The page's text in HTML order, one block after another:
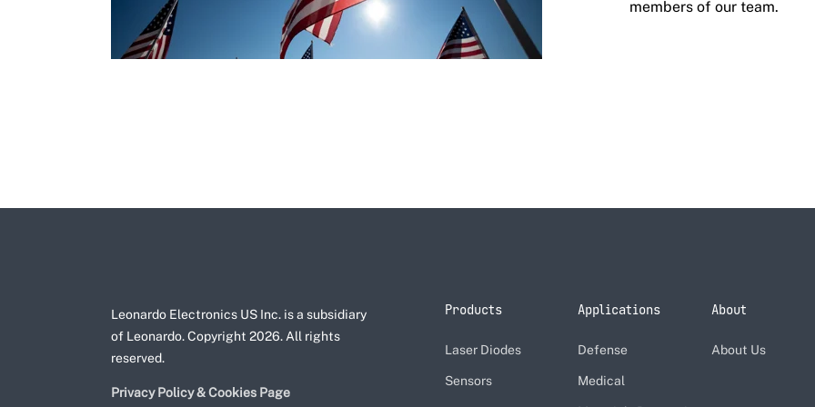
members of our team.
Leonardo Electronics US Inc. is a subsidiary
of Leonardo. Copyright 2026. All rights
reserved.
Privacy Policy & Cookies Page
Products
Laser Diodes
Sensors
Applications
Defense
Medical
About
About Us